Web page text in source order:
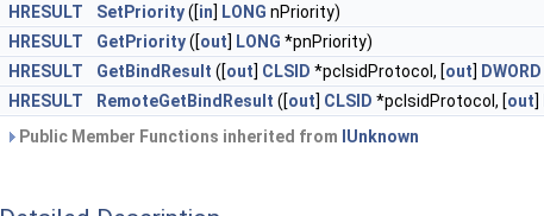
HRESULT
SetPriority([in] LONG nPriority)
HRESULT
GetPriority([out] LONG *pnPriority)
HRESULT
GetBindResult ([out] CLSID *pclsidProtocol, [out] DWORD
HRESULT
RemoteGetBindResult ([out] CLSID *pclsidProtocol, [out]
Public Member Functions inherited from IUnknown